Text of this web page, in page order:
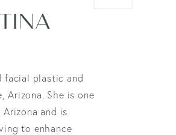
facial plastic and
Arizona. She is one
and is
to enhance